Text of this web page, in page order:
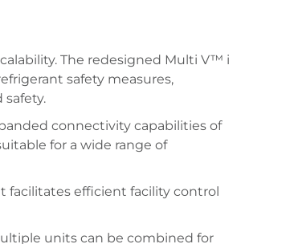
The redesigned Multi V™ i
safety measures,
connectivity capabilities of
for a wide range of
facilitates efficient facility control
units can be combined for